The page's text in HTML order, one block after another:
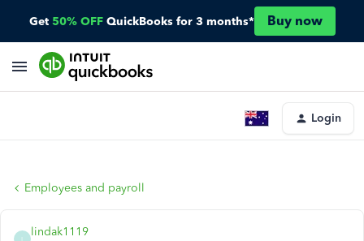
Get 50% OFF QuickBooks for 3 months* Buy now
Login
Employees and payroll
lindak1119